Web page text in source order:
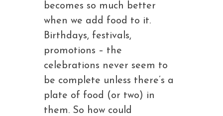
becomes so much better
when we add food to it.
Birthdays, festivals,
promotions – the
celebrations never seem to
be complete unless there’s a
plate of food (or two) in
them. So how could